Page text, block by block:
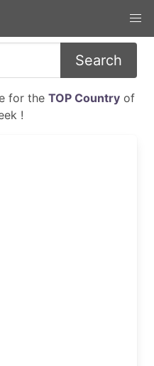
Search
for the TOP Countryof
!